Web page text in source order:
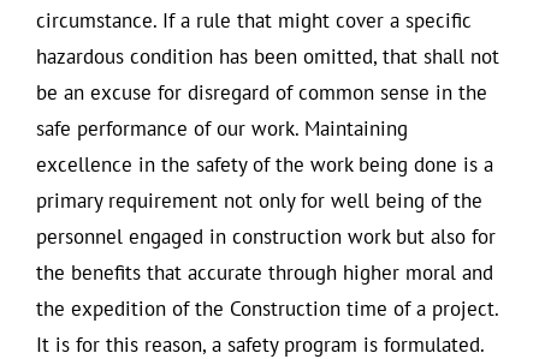
circumstance. If a rule that might cover a specific
hazardous condition has been omitted, that shall not
be an excuse for disregard of common sense in the
safe performance of our work. Maintaining
excellence in the safety of the work being done is a
primary requirement not only for well being of the
personnel engaged in construction work but also for
the benefits that accurate through higher moral and
the expedition of the Construction time of a project.
It is for this reason, a safety program is formulated.